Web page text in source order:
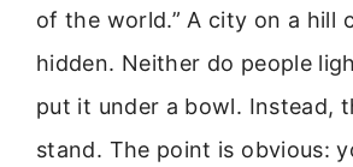
of the world.” A city on a hill
hidden. Neither do people
put it under a bowl. Instead,
stand. The point is obvious: